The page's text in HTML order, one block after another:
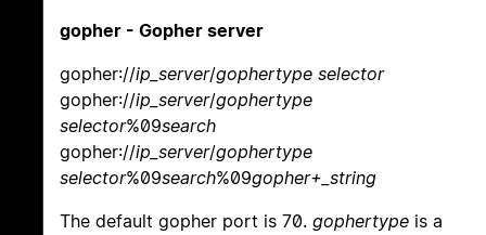
gopher - Gopher server
gopher://ip_server/gophertype selector
gopher://ip_server/gophertype
selector%09search
gopher://ip_server/gophertype
selector%09search%09gopher+_string
The default gopher port is 70. gophertype is a